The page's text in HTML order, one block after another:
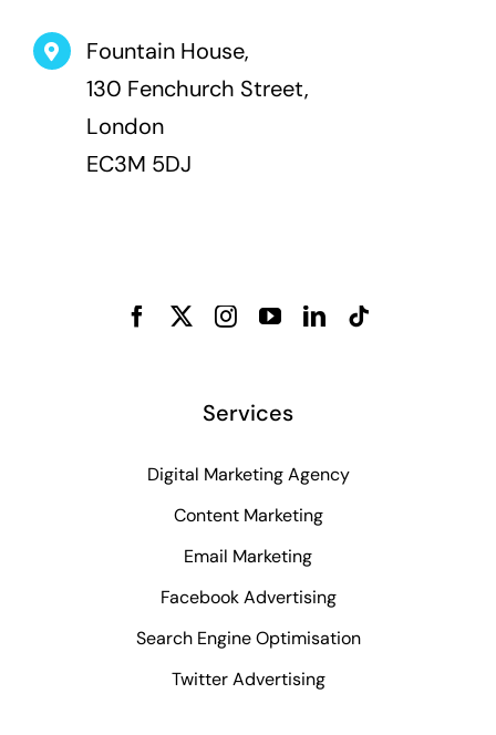
Fountain House,
130 Fenchurch Street,
London
EC3M 5DJ
Services
Digital Marketing Agency
Content Marketing
Email Marketing
Facebook Advertising
Search Engine Optimisation
Twitter Advertising